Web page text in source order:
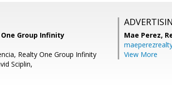
Group Infinity
Realty One Group Infinity
Sciplin,
Mae Perez,
View More